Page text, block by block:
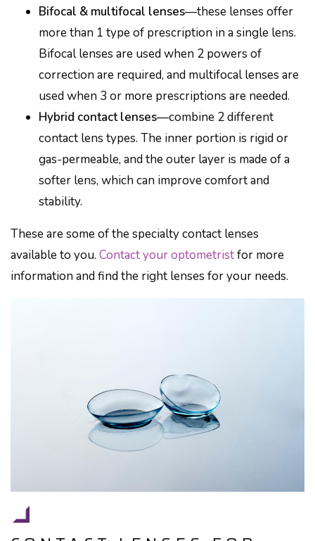
Bifocal & multifocal lenses—these lenses offer
more than 1 type of prescription in a single lens.
Bifocal lenses are used when 2 powers of
correction are required, and multifocal lenses are
used when 3 or more prescriptions are needed.
Hybrid contact lenses—combine 2 different
contact lens types. The inner portion is rigid or
gas-permeable, and the outer layer is made of a
softer lens, which can improve comfort and
stability.
These are some of the specialty contact lenses
available to you. Contact your optometristfor more
information and find the right lenses for your needs.